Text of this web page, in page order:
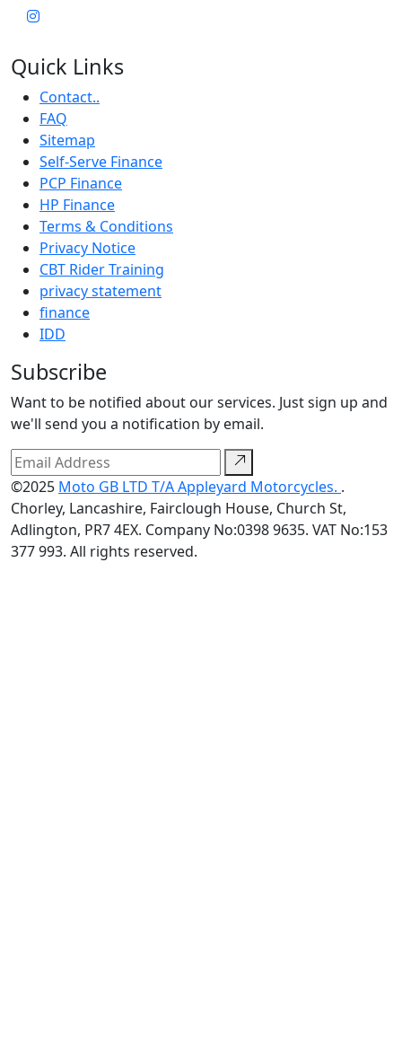
Quick Links
Contact..
FAQ
Sitemap
Self-Serve Finance
PCP Finance
HP Finance
Terms & Conditions
Privacy Notice
CBT Rider Training
privacy statement
finance
IDD
Subscribe
Want to be notified about our services. Just sign up and
we'll send you a notification by email.
©2025 Moto GB LTD T/A Appleyard Motorcycles. .
Chorley, Lancashire, Fairclough House, Church St,
Adlington, PR7 4EX. Company No:0398 9635. VAT No:153
377 993. All rights reserved.